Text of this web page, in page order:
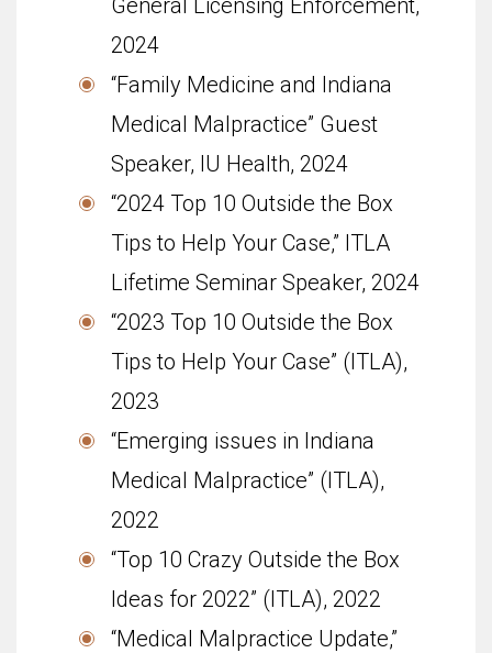
General Licensing Enforcement,
2024
“Family Medicine and Indiana
Medical Malpractice” Guest
Speaker, IU Health, 2024
“2024 Top 10 Outside the Box
Tips to Help Your Case,” ITLA
Lifetime Seminar Speaker, 2024
“2023 Top 10 Outside the Box
Tips to Help Your Case” (ITLA),
2023
“Emerging issues in Indiana
Medical Malpractice” (ITLA),
2022
“Top 10 Crazy Outside the Box
Ideas for 2022” (ITLA), 2022
“Medical Malpractice Update,”